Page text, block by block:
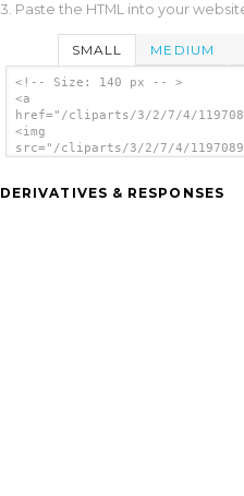
3. Paste the HTML into your
SMALL MEDIUM
<!-- Size: 140 px -- >
<a
href="/cliparts/3/2/7/4/
<img
src="/cliparts/3/2/7/4/
DERIVATIVES & RESPONSES